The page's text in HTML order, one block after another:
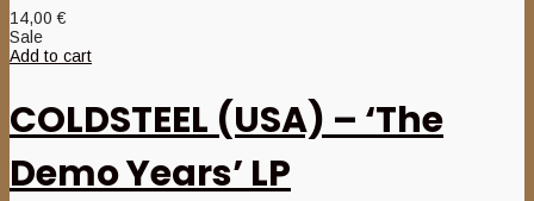
14,00€
Sale
Add to cart
COLDSTEEL (USA) – ‘The
Demo Years’ LP